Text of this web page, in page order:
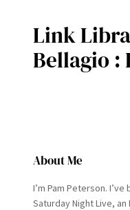
Link
Bellagio :
About Me
I’m Pam Peterson.
Saturday Night Live, an